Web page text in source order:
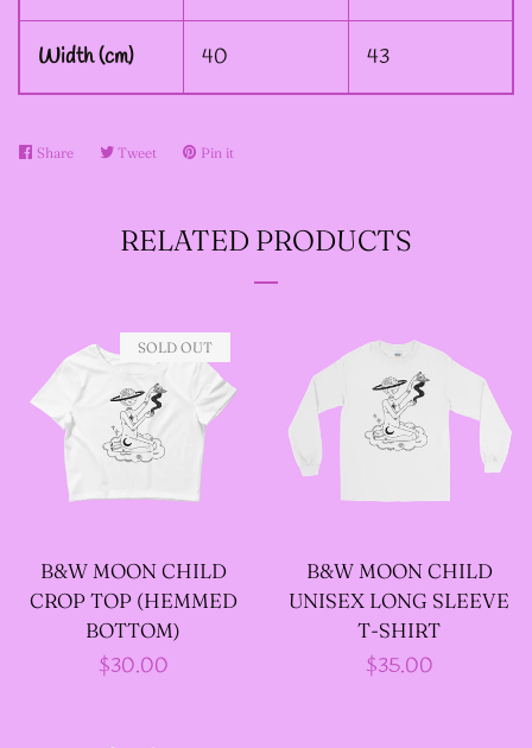
--SHAUNA
--SIZE ONE FAIRY
GODFATHER JACKET
--SIZE TWO FAIRY
--SIZE THREE FAIRY
GODFATHER JACKET
Width (cm) 40 43
Share Share TweetTweet Pin it
RELATED PRODUCTS
B&W MOON CHILD
CROP TOP (HEMMED
BOTTOM)
Regular
$30.00
SOLD OUT
B&W MOON CHILD
UNISEX LONG SLEEVE
T-SHIRT
Regular
$35.00